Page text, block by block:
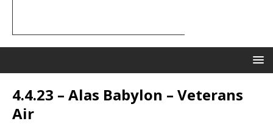
4.4.23 – Alas Babylon – Veterans
Air